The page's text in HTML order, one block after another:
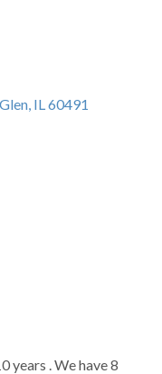
IL60491
years . We have 8